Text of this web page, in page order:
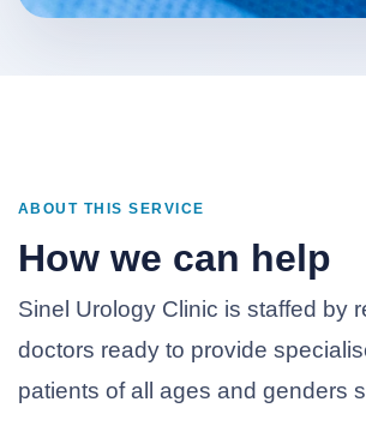
ABOUT THIS SERVICE
How we can help
Sinel Urology Clinic is staffed by
doctors ready to provide
patients of all ages and genders